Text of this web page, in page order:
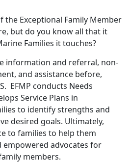
the Exceptional Family Member
but do you know all that it
Families it touches?
information and referral, non-
and assistance before,
EFMP conducts Needs
Service Plans in
to identify strengths and
desired goals. Ultimately,
to families to help them
advocates for
members.